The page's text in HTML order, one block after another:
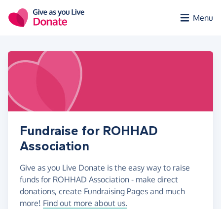
Menu
Fundraise for ROHHAD
Association
Give as you Live Donate is the easy way to raise
funds for ROHHAD Association - make direct
donations, create Fundraising Pages and much
more! Find out more about us.